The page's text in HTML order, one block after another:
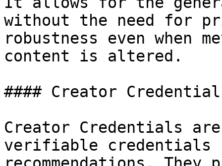
without the need for
robustness even when
content is altered.
#### Creator
Creator Credentials
verifiable credentials